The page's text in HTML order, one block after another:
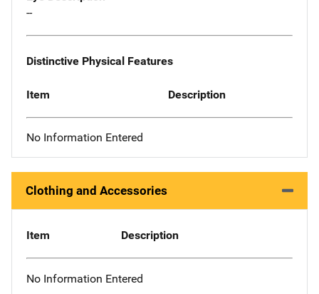
--
Distinctive Physical Features
Item Description
No Information Entered
Clothing and Accessories
Item Description
No Information Entered